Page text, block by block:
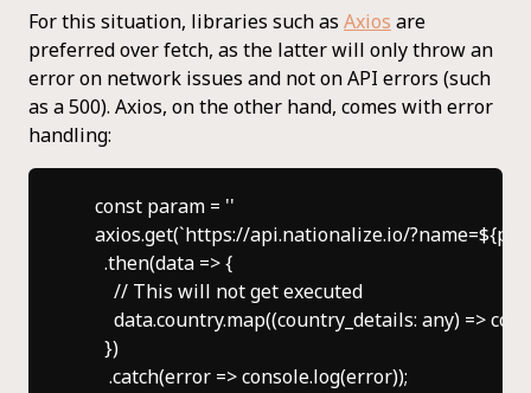
For this situation, libraries such as Axios are
preferred over fetch, as the latter will only throw an
error on network issues and not on API errors (such
as a 500). Axios, on the other hand, comes with error
handling:
    const param = ''
axios.get(`https://api.nationalize.io/
      .then(data => {
        // This will not get executed
data.country.map((country_details: any) =>
      })